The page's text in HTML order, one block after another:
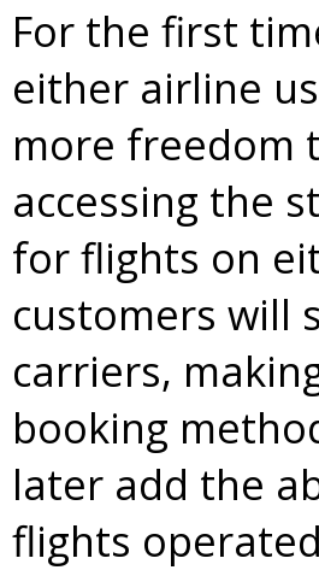
For the first
either airline
more freedom
accessing the
for flights on
customers will
carriers,
booking
later add the
flights